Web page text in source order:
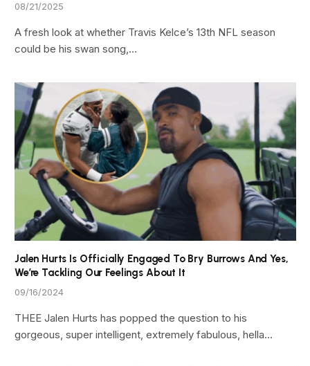
08/21/2025
A fresh look at whether Travis Kelce’s 13th NFL season
could be his swan song,…
Jalen Hurts Is Officially Engaged To Bry Burrows And Yes,
We’re Tackling Our Feelings About It
09/16/2024
THEE Jalen Hurts has popped the question to his
gorgeous, super intelligent, extremely fabulous, hella…